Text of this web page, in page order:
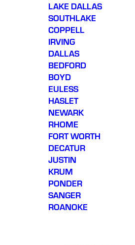
LAKE DALLAS
SOUTHLAKE
COPPELL
IRVING
DALLAS
BEDFORD
BOYD
EULESS
HASLET
NEWARK
RHOME
FORT WORTH
DECATUR
JUSTIN
KRUM
PONDER
SANGER
ROANOKE